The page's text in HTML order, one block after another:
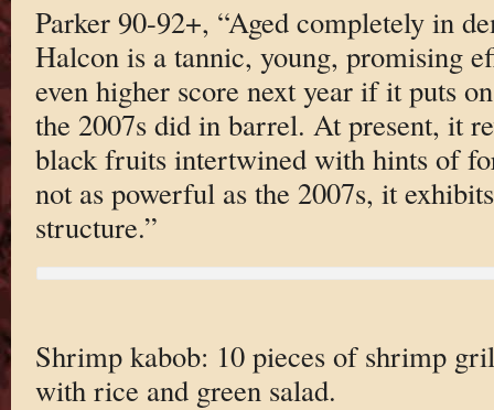
Parker 90-92+, “Aged completely in
Halcon is a tannic, young, promising
even higher score next year if it puts
the 2007s did in barrel. At present, it
black fruits intertwined with hints of
not as powerful as the 2007s, it
structure.”
Shrimp kabob: 10 pieces of shrimp
with rice and green salad.